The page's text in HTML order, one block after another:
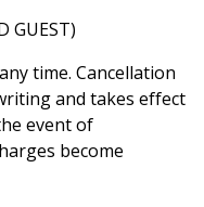
GUEST)
time. Cancellation
and takes effect
event of
become